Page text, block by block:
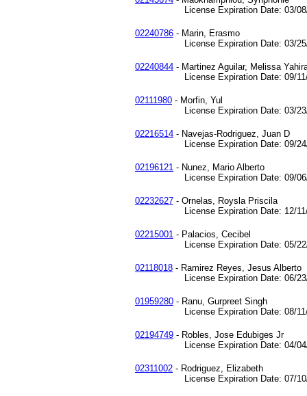
License Expiration Date: 03/08/
02240786 - Marin, Erasmo
License Expiration Date: 03/25/
02240844 - Martinez Aguilar, Melissa
License Expiration Date: 09/11/
02111980 - Morfin, Yul
License Expiration Date: 03/23/
02216514 - Navejas-Rodriguez, Juan D
License Expiration Date: 09/24/
02196121 - Nunez, Mario Alberto
License Expiration Date: 09/06/
02232627 - Ornelas, Roysla Priscila
License Expiration Date: 12/11/
02215001 - Palacios, Cecibel
License Expiration Date: 05/22/
02118018 - Ramirez Reyes, Jesus Alberto
License Expiration Date: 06/23/
01959280 - Ranu, Gurpreet Singh
License Expiration Date: 08/11/
02194749 - Robles, Jose Edubiges Jr
License Expiration Date: 04/04/
02311002 - Rodriguez, Elizabeth
License Expiration Date: 07/10/